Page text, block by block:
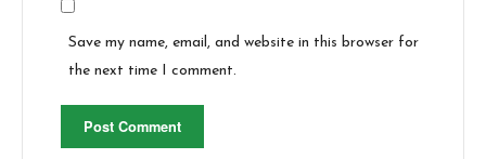
Save my name, email, and website in this browser for
the next time I comment.